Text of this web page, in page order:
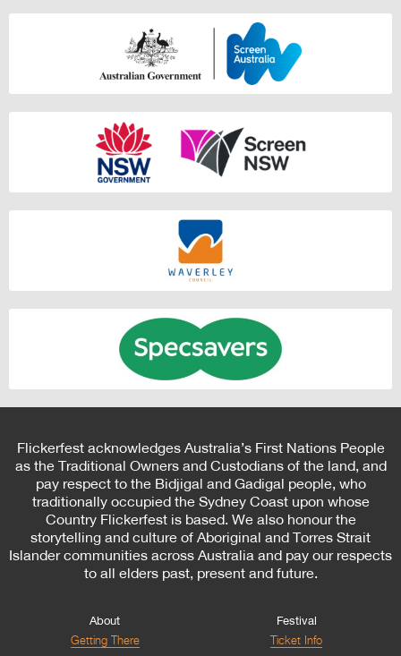
Flickerfest acknowledges Australia’s First Nations People
as the Traditional Owners and Custodians of the land, and
pay respect to the Bidjigal and Gadigal people, who
traditionally occupied the Sydney Coast upon whose
Country Flickerfest is based. We also honour the
storytelling and culture of Aboriginal and Torres Strait
Islander communities across Australia and pay our respects
to all elders past, present and future.
About
Getting There
Festival
Ticket Info